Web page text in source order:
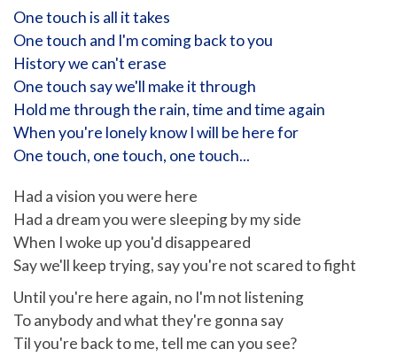
One touch is all it takes
One touch and I'm coming back to you
History we can't erase
One touch say we'll make it through
Hold me through the rain, time and time again
When you're lonely know I will be here for
One touch, one touch, one touch...
Had a vision you were here
Had a dream you were sleeping by my side
When I woke up you'd disappeared
Say we'll keep trying, say you're not scared to fight
Until you're here again, no I'm not listening
To anybody and what they're gonna say
Til you're back to me, tell me can you see?